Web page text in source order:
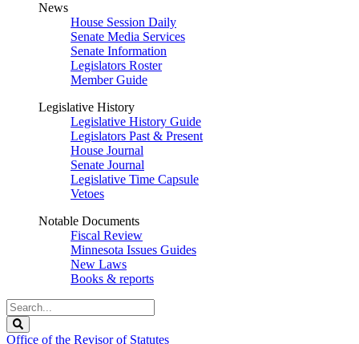
News
House Session Daily
Senate Media Services
Senate Information
Legislators Roster
Member Guide
Legislative History
Legislative History Guide
Legislators Past & Present
House Journal
Senate Journal
Legislative Time Capsule
Vetoes
Notable Documents
Fiscal Review
Minnesota Issues Guides
New Laws
Books & reports
Search
Legislature
Office of the Revisor of Statutes